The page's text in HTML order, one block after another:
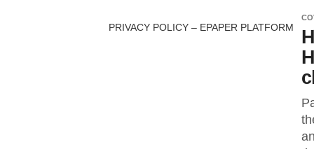
PRIVACY POLICY – EPAPER PLATFORM